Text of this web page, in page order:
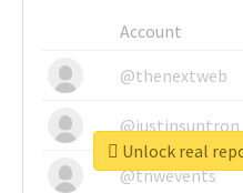
Account
@thenextweb
@justinsuntron
@tnwevents
Unlock real